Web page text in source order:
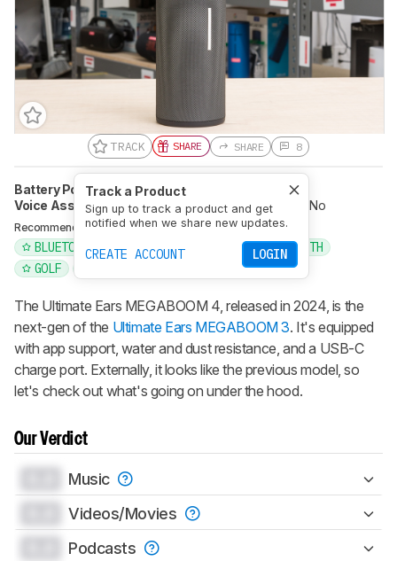
TRACK
Track a Product
Sign up to track a product and get
notified when we share new updates.
CREATE ACCOUNT LOGIN
SHARE SHARE 8
Battery Powered Yes Speakerphone
Voice Assistant
No Bluetooth Yes Wi-Fi No
Recommended in: BLUETOOTH
PORTABLE
BLUETOOTH FOR SOUND
WATERPROOF BLUETOOTH
GOLF
ULTIMATE EARS
The Ultimate Ears MEGABOOM 4, released in 2024, is the
next-gen of the Ultimate Ears MEGABOOM 3. It's equipped
with app support, water and dust resistance, and a USB-C
charge port. Externally, it looks like the previous model, so
let's check out what's going on under the hood.
Our Verdict
Music
Videos/Movies
Podcasts